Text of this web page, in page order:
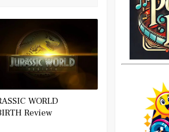
WORLD
Review